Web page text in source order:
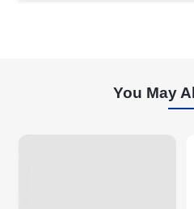
You May